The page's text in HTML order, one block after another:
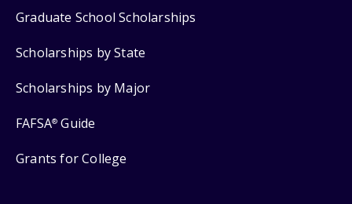
Graduate School Scholarships
Scholarships by State
Scholarships by Major
FAFSA® Guide
Grants for College